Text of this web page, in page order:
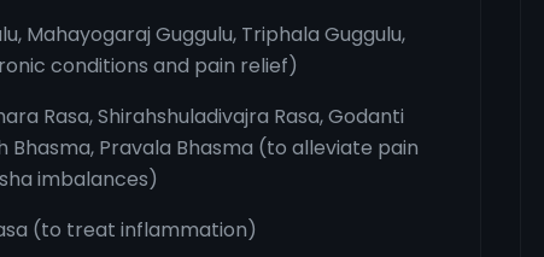
Mahayogaraj Guggulu, Triphala Guggulu,
conditions and pain relief)
Rasa, Shirahshuladivajra Rasa, Godanti
Bhasma, Pravala Bhasma (to alleviate pain
imbalances)
(to treat inflammation)